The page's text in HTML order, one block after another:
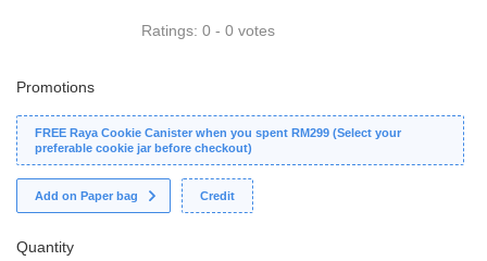
Ratings: 0 - 0 votes
Promotions
FREE Raya Cookie Canister when you spent RM299 (Select your
preferable cookie jar before checkout)
Add on Paper bag Credit
Quantity